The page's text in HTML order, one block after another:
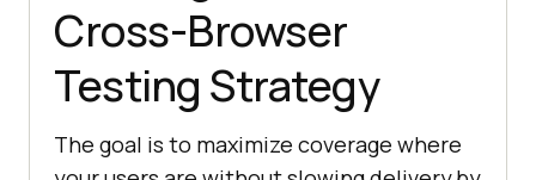
Cross-Browser
Testing Strategy
The goal is to maximize coverage where